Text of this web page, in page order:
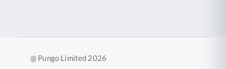
@ Pungo Limited 2026